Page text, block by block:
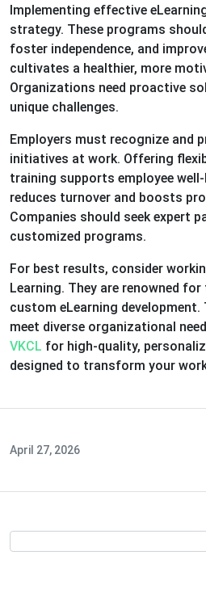
Implementing effective
strategy. These programs
foster independence, and
cultivates a healthier, more
Organizations need proactive
unique challenges.
Employers must recognize and
initiatives at work. Offering
training supports employee
reduces turnover and boosts
Companies should seek expert
customized programs.
For best results, consider
Learning. They are renowned
custom eLearning
meet diverse organizational
VKCL for high-quality,
designed to transform your
April 27, 2026